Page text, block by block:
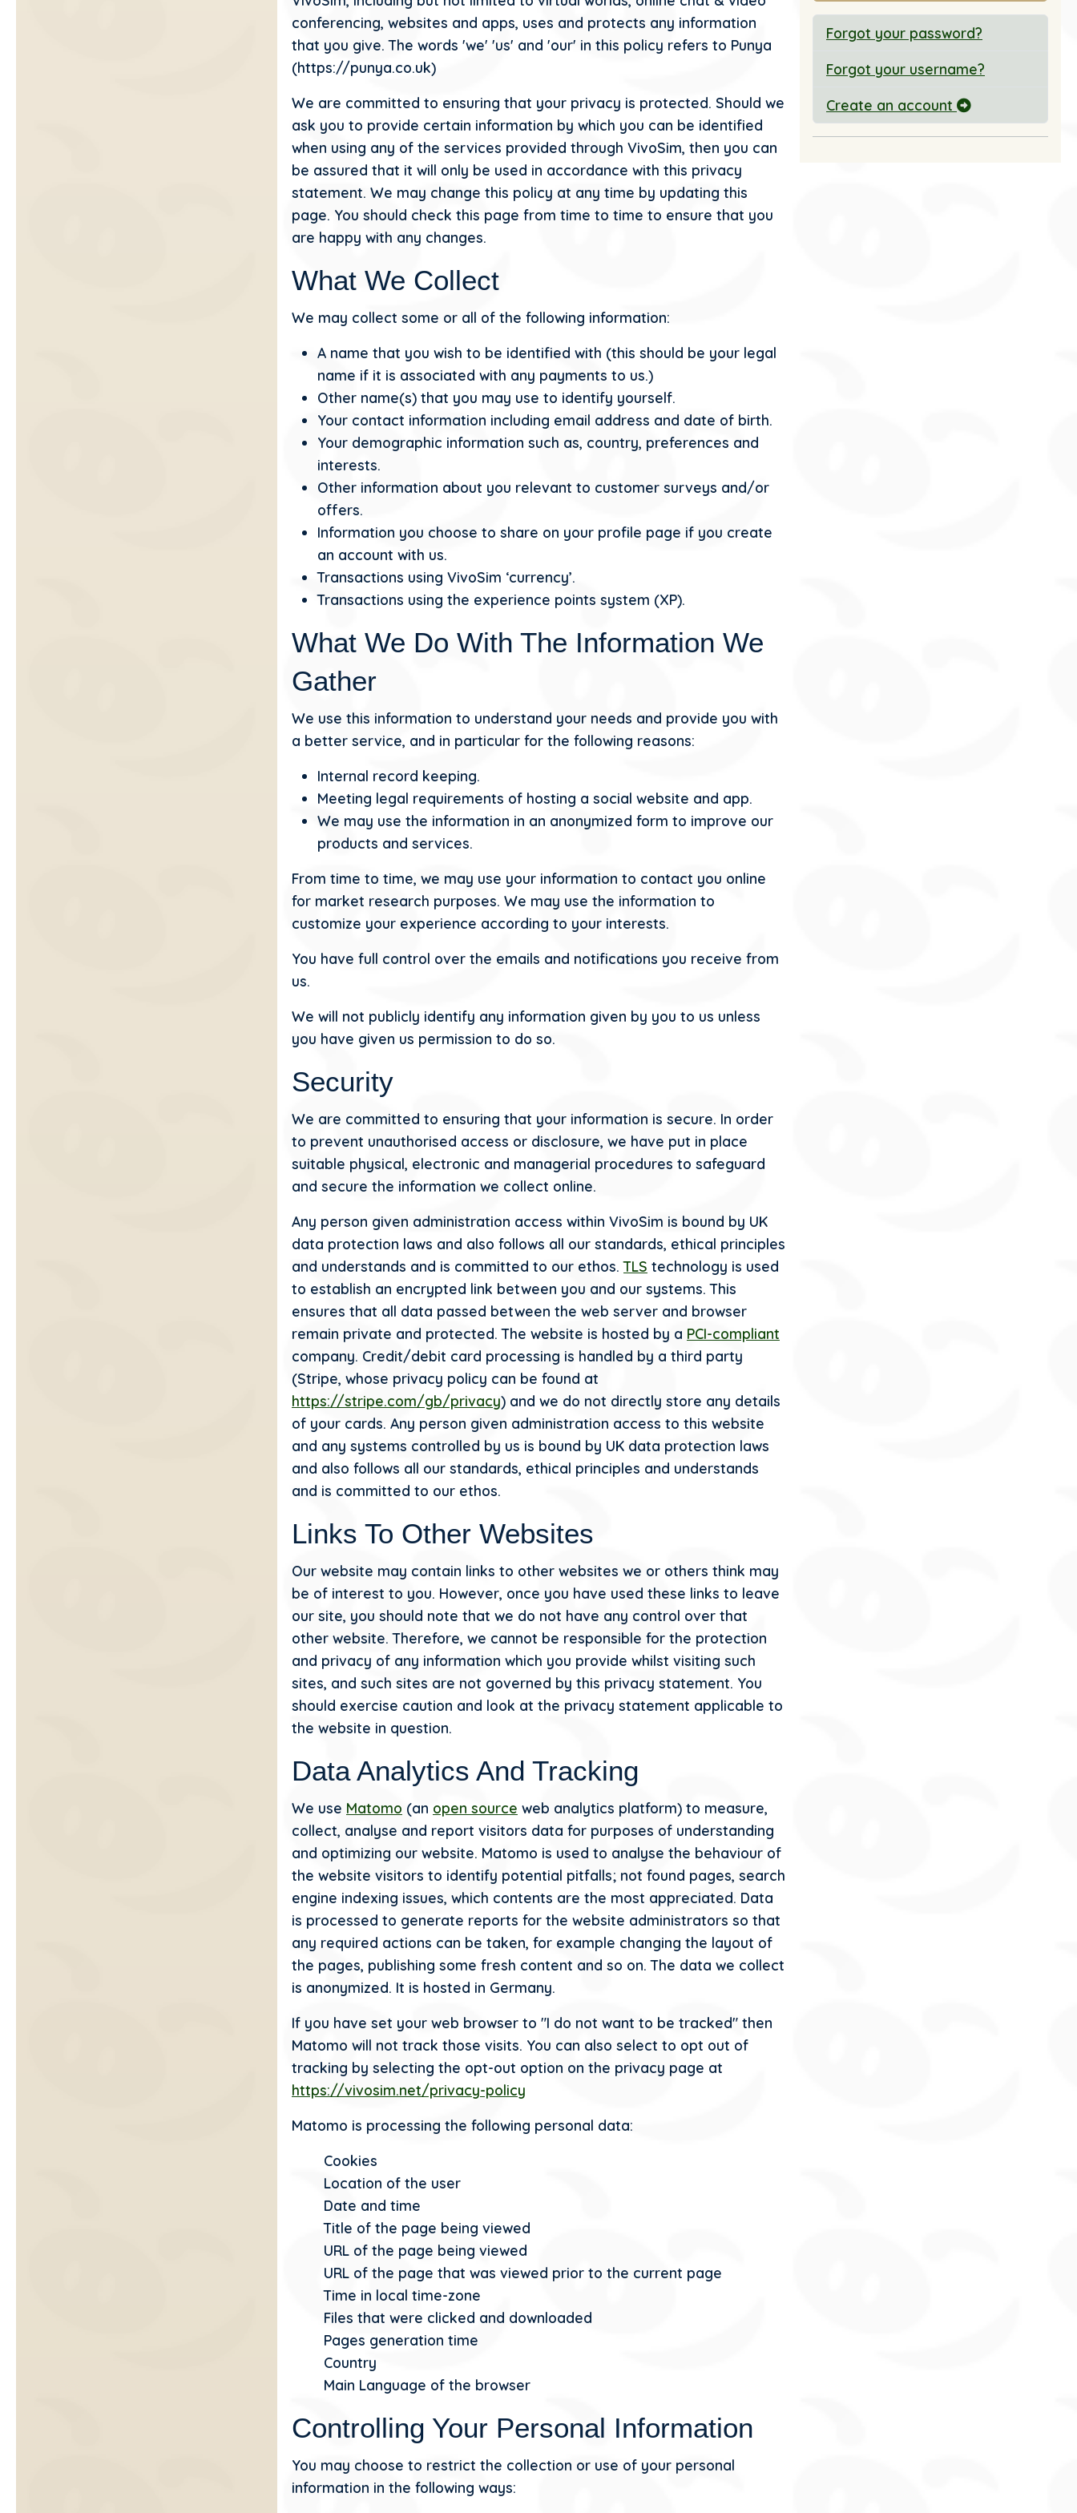
conferencing, websites and apps, uses and protects any information
that you give. The words 'we' 'us' and 'our' in this policy refers to Punya
(https://punya.co.uk)
We are committed to ensuring that your privacy is protected. Should we
ask you to provide certain information by which you can be identified
when using any of the services provided through VivoSim, then you can
be assured that it will only be used in accordance with this privacy
statement. We may change this policy at any time by updating this
page. You should check this page from time to time to ensure that you
are happy with any changes.
What We Collect
We may collect some or all of the following information:
A name that you wish to be identified with (this should be your legal
name if it is associated with any payments to us.)
Other name(s) that you may use to identify yourself.
Your contact information including email address and date of birth.
Your demographic information such as, country, preferences and
interests.
Other information about you relevant to customer surveys and/or
offers.
Information you choose to share on your profile page if you create
an account with us.
Transactions using VivoSim ‘currency’.
Transactions using the experience points system (XP).
What We Do With The Information We
Gather
We use this information to understand your needs and provide you with
a better service, and in particular for the following reasons:
Internal record keeping.
Meeting legal requirements of hosting a social website and app.
We may use the information in an anonymized form to improve our
products and services.
From time to time, we may use your information to contact you online
for market research purposes. We may use the information to
customize your experience according to your interests.
You have full control over the emails and notifications you receive from
us.
We will not publicly identify any information given by you to us unless
you have given us permission to do so.
Security
We are committed to ensuring that your information is secure. In order
to prevent unauthorised access or disclosure, we have put in place
suitable physical, electronic and managerial procedures to safeguard
and secure the information we collect online.
Any person given administration access within VivoSim is bound by UK
data protection laws and also follows all our standards, ethical principles
and understands and is committed to our ethos.TLS technology is used
to establish an encrypted link between you and our systems. This
ensures that all data passed between the web server and browser
remain private and protected. The website is hosted by a PCI-compliant
company. Credit/debit card processing is handled by a third party
(Stripe, whose privacy policy can be found at
https://stripe.com/gb/privacy) and we do not directly store any details
of your cards. Any person given administration access to this website
and any systems controlled by us is bound by UK data protection laws
and also follows all our standards, ethical principles and understands
and is committed to our ethos.
Links To Other Websites
Our website may contain links to other websites we or others think may
be of interest to you. However, once you have used these links to leave
our site, you should note that we do not have any control over that
other website. Therefore, we cannot be responsible for the protection
and privacy of any information which you provide whilst visiting such
sites, and such sites are not governed by this privacy statement. You
should exercise caution and look at the privacy statement applicable to
the website in question.
Data Analytics And Tracking
We use Matomo (an open source web analytics platform) to measure,
collect, analyse and report visitors data for purposes of understanding
and optimizing our website. Matomo is used to analyse the behaviour of
the website visitors to identify potential pitfalls; not found pages, search
engine indexing issues, which contents are the most appreciated. Data
is processed to generate reports for the website administrators so that
any required actions can be taken, for example changing the layout of
the pages, publishing some fresh content and so on. The data we collect
is anonymized. It is hosted in Germany.
If you have set your web browser to "I do not want to be tracked" then
Matomo will not track those visits. You can also select to opt out of
tracking by selecting the opt-out option on the privacy page at
https://vivosim.net/privacy-policy
Matomo is processing the following personal data:
Cookies
Location of the user
Date and time
Title of the page being viewed
URL of the page being viewed
URL of the page that was viewed prior to the current page
Time in local time-zone
Files that were clicked and downloaded
Pages generation time
Country
Main Language of the browser
Controlling Your Personal Information
You may choose to restrict the collection or use of your personal
information in the following ways:
Forgot your password?
Forgot your username?
Create an account